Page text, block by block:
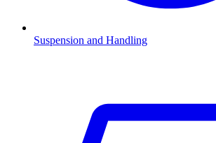
Suspension and Handling